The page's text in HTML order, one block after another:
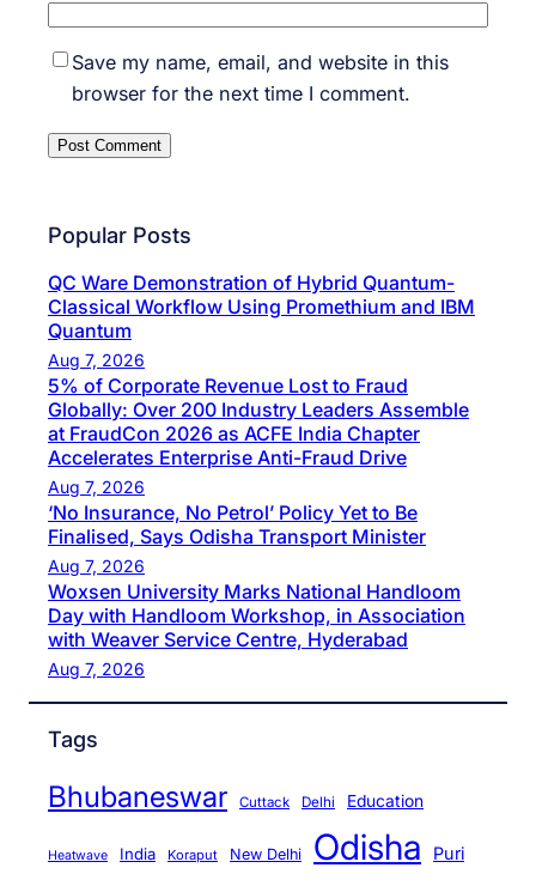
Save my name, email, and website in this
browser for the next time I comment.
Popular Posts
QC Ware Demonstration of Hybrid Quantum-
Classical Workflow Using Promethium and IBM
Quantum
Aug 7, 2026
5% of Corporate Revenue Lost to Fraud
Globally: Over 200 Industry Leaders Assemble
at FraudCon 2026 as ACFE India Chapter
Accelerates Enterprise Anti-Fraud Drive
Aug 7, 2026
‘No Insurance, No Petrol’ Policy Yet to Be
Finalised, Says Odisha Transport Minister
Aug 7, 2026
Woxsen University Marks National Handloom
Day with Handloom Workshop, in Association
with Weaver Service Centre, Hyderabad
Aug 7, 2026
Tags
Bhubaneswar Cuttack Delhi Education
Heatwave India Koraput New Delhi Odisha Puri